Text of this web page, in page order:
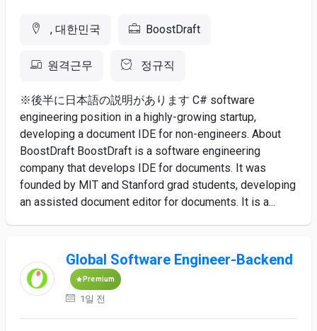
, 대한민국 BoostDraft
원격근무 정규직
※後半に日本語の説明があります C# software
engineering position in a highly-growing startup,
developing a document IDE for non-engineers. About
BoostDraft BoostDraft is a software engineering
company that develops IDE for documents. It was
founded by MIT and Stanford grad students, developing
an assisted document editor for documents. It is a...
Global Software Engineer-Backend
Premium
1일 전